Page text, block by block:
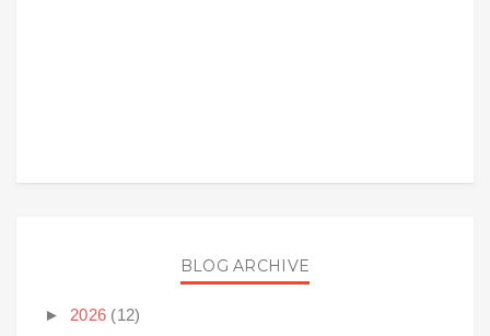
BLOG ARCHIVE
► 2026 (12)